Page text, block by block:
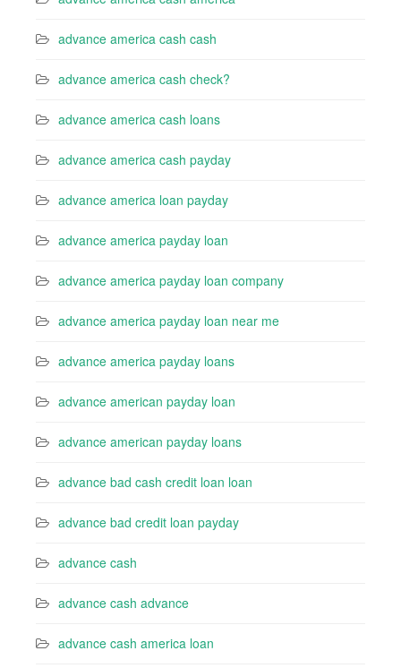
advance america cash cash
advance america cash check?
advance america cash loans
advance america cash payday
advance america loan payday
advance america payday loan
advance america payday loan company
advance america payday loan near me
advance america payday loans
advance american payday loan
advance american payday loans
advance bad cash credit loan loan
advance bad credit loan payday
advance cash
advance cash advance
advance cash america loan